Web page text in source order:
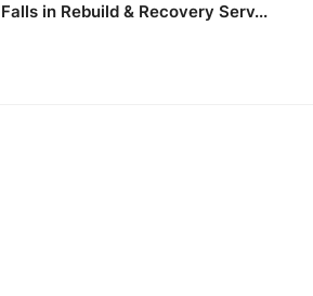
Falls in Rebuild & Recovery Serv...